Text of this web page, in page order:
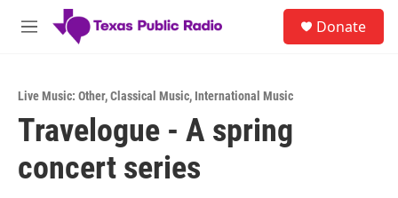
Skip to main content
M
Donate
Live Music: Other,Classical Music, International Music
Travelogue - A spring
concert series